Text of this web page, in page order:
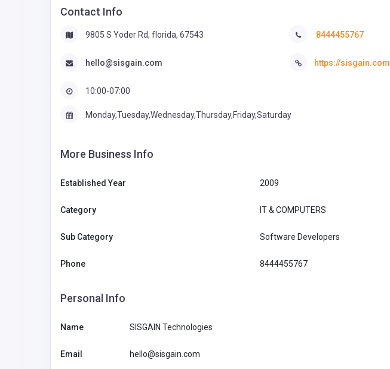
Contact Info
9805 S Yoder Rd, florida, 67543
hello@sisgain.com
10:00-07:00
8444455767
https://sisgain.com
Monday,Tuesday,Wednesday,Thursday,Friday,Saturday
More Business Info
Established Year 2009
Category IT & COMPUTERS
Sub Category Software Developers
Phone 8444455767
Personal Info
Name SISGAIN Technologies
Email hello@sisgain.com